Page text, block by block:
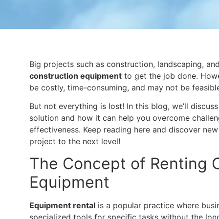
Big projects such as construction, landscaping,
construction equipment to get the job done.
be costly, time-consuming, and may not be
But not everything is lost! In this blog, we’ll
solution and how it can help you overcome
effectiveness. Keep reading here and discover
project to the next level!
The Concept of Renting
Equipment
Equipment rental is a popular practice where
specialized tools for specific tasks without the